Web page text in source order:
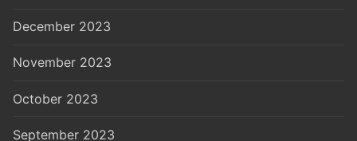
December 2023
November 2023
October 2023
September 2023